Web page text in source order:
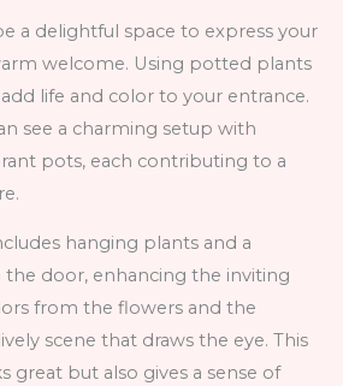
a delightful space to express your
welcome. Using potted plants
life and color to your entrance.
see a charming setup with
pots, each contributing to a
hanging plants and a
door, enhancing the inviting
from the flowers and the
scene that draws the eye. This
great but also gives a sense of